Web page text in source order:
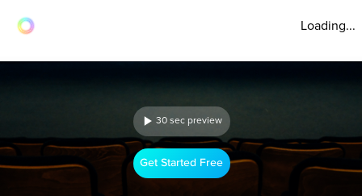
Loading...
30 sec preview
Get Started Free